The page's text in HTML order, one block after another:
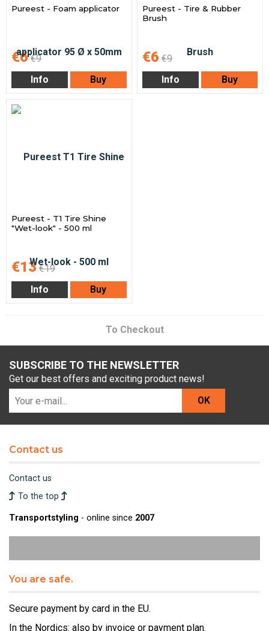
Pureest - Foam applicator
€6 €9
Info
Buy
Pureest - Tire & Rubber
Brush
€6 €9
Info
Buy
Pureest - T1 Tire Shine
"Wet-look" - 500 ml
€13 €19
Info
Buy
To Checkout
SUBSCRIBE TO THE NEWSLETTER
Get our best offers and exciting product news!
OK
Contact us
Contact us
To the top
Transportstyling - online since 2007
You are safe.
Secure payment by card in the EU.
In the Nordics: also by invoice or payment plan.